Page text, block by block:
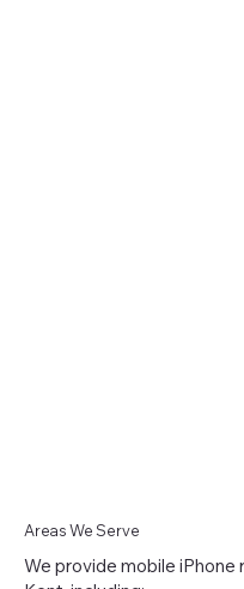
Areas We Serve
We provide mobile